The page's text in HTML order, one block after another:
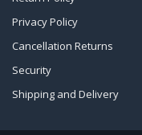
Privacy Policy
Cancellation Returns
Security
Shipping and Delivery